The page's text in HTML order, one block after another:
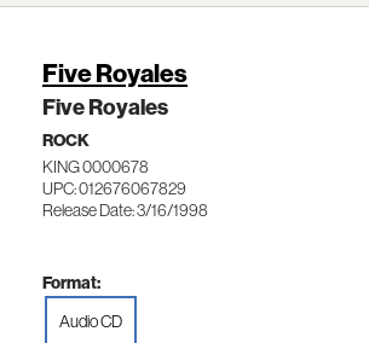
Five Royales
Five Royales
ROCK
KING 0000678
UPC: 012676067829
Release Date: 3/16/1998
Format:
Audio CD